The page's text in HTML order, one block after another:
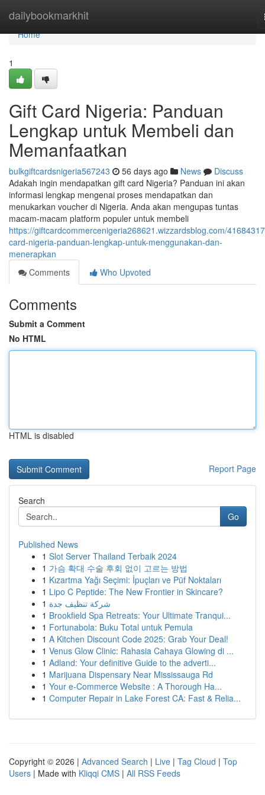
dailybookmarkhit
Home
Home
1
Gift Card Nigeria: Panduan
Lengkap untuk Membeli dan
Memanfaatkan
bulkgiftcardsnigeria567243 56 days ago News
Discuss
Adakah ingin mendapatkan gift card Nigeria? Panduan ini akan
informasi lengkap mengenai proses mendapatkan dan
menukarkan voucher di Nigeria. Anda akan mengupas tuntas
macam-macam platform populer untuk membeli
https://giftcardcommercenigeria268621.wizzardsblog.com/
card-nigeria-panduan-lengkap-untuk-menggunakan-dan-
menerapkan
Comments
Who Upvoted
Comments
Submit a Comment
No HTML
HTML is disabled
Report Page
Search
Go
Published News
1 Slot Server Thailand Terbaik 2024
1 가슴 확대 수술 후회 없이 고르는 방법
1 Kızartma Yağı Seçimi: İpuçları ve Püf Noktaları
1 Lipo C Peptide: The New Frontier in Skincare?
1 شركة تنظيف جدة
1 Brookfield Spa Retreats: Your Ultimate Tranqui...
1 Fortunabola: Buku Total untuk Pemula
1 A Kitchen Discount Code 2025: Grab Your Deal!
1 Venus Glow Clinic: Rahasia Cahaya Glowing di ...
1 Adland: Your definitive Guide to the adverti...
1 Marijuana Dispensary Near Mississauga Rd
1 Your e-Commerce Website : A Thorough Ha...
1 Computer Repair in Lake Forest CA: Fast & Relia...
Copyright © 2026 | Advanced Search | Live | Tag Cloud | Top
Users | Made with Kliqqi CMS | All RSS Feeds